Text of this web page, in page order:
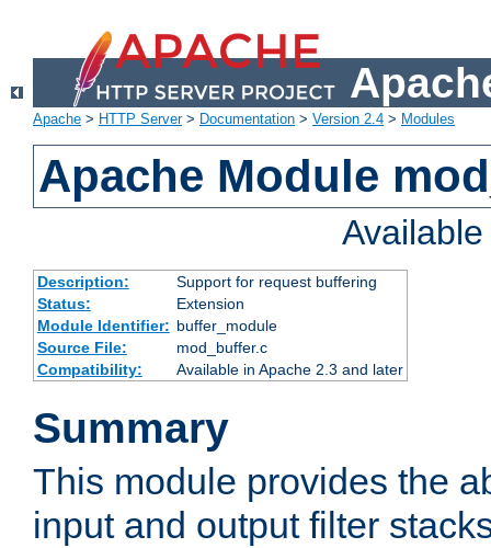
Apache > HTTP Server> Documentation > Version 2.4 > Modules
Apache Module
Description:
Support for request buffering
Status:
Extension
Module Identifier: buffer_module
Source File:
mod_buffer.c
Compatibility:
Available in Apache 2.3 and later
Summary
This module provides the
input and output filter